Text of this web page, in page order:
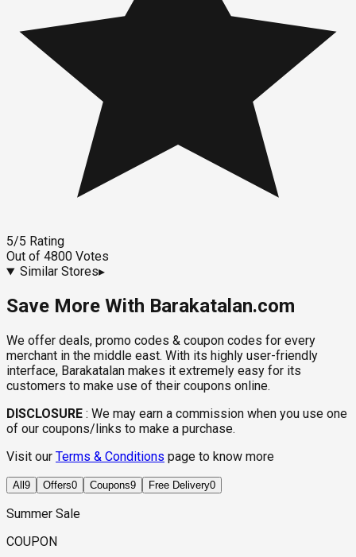
5/5 Rating
Out of 4800 Votes
Similar Stores▸
Save More With Barakatalan.com
We offer deals, promo codes & coupon codes for every
merchant in the middle east. With its highly user-friendly
interface, Barakatalan makes it extremely easy for its
customers to make use of their coupons online.
DISCLOSURE : We may earn a commission when you use one
of our coupons/links to make a purchase.
Visit our Terms & Conditions page to know more
All 9 Offers0 Coupons9 Free Delivery0
Summer Sale
COUPON